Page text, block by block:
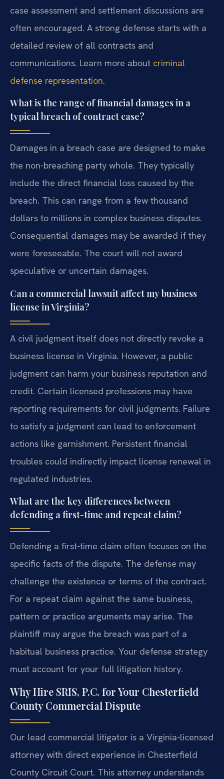
case assessment and settlement discussions are
often encouraged. A strong defense starts with a
detailed review of all contracts and
communications. Learn more about criminal
defense representation.
What is the range of financial damages in a
typical breach of contract case?
Damages in a breach case are designed to make
the non-breaching party whole. They typically
include the direct financial loss caused by the
breach. This can range from a few thousand
dollars to millions in complex business disputes.
Consequential damages may be awarded if they
were foreseeable. The court will not award
speculative or uncertain damages.
Can a commercial lawsuit affect my business
license in Virginia?
A civil judgment itself does not directly revoke a
business license in Virginia. However, a public
judgment can harm your business reputation and
credit. Certain licensed professions may have
reporting requirements for civil judgments. Failure
to satisfy a judgment can lead to enforcement
actions like garnishment. Persistent financial
troubles could indirectly impact license renewal in
regulated industries.
What are the key differences between
defending a first-time and repeat claim?
Defending a first-time claim often focuses on the
specific facts of the dispute. The defense may
challenge the existence or terms of the contract.
For a repeat claim against the same business,
pattern or practice arguments may arise. The
plaintiff may argue the breach was part of a
habitual business practice. Your defense strategy
must account for your full litigation history.
Why Hire SRIS, P.C. for Your Chesterfield
County Commercial Dispute
Our lead commercial litigator is a Virginia-licensed
attorney with direct experience in Chesterfield
County Circuit Court. This attorney understands